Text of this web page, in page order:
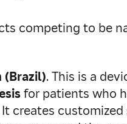
competing to be
. This is a
for patients who
creates